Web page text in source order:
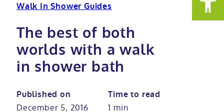
Why Absolute Mobility
Meet the team
Our charity work
Trade
Bathroom fitting service
Care home bathrooms
Home consultation
Stairlift solutions
Mobility baths
Walk in baths
Full length walk in baths
Walk in shower baths
Mobility showers
Low level showers
Level access showers
Mobility wet rooms
Wheelchair accessible bathroom​
Showrooms
Walk In Shower Guides
The best of both
worlds with a walk
in shower bath
Published on
December 5, 2016
Time to read
1 min